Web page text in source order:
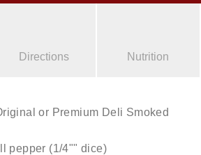
Directions Nutrition
or Premium Deli Smoked
pepper (1/4"" dice)